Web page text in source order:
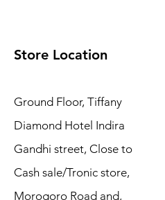
Store Location
Ground Floor, Tiffany
Diamond Hotel Indira
Gandhi street, Close to
Cash sale/Tronic store,
Morogoro Road and,